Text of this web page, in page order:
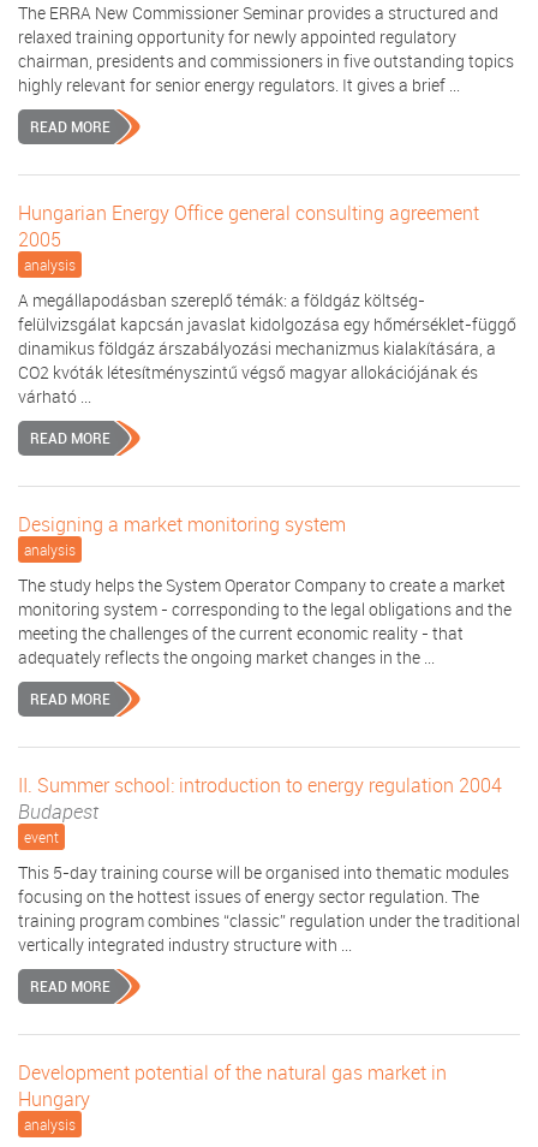
The ERRA New Commissioner Seminar provides a structured and
relaxed training opportunity for newly appointed regulatory
chairman, presidents and commissioners in five outstanding topics
highly relevant for senior energy regulators. It gives a brief ...
READ MORE
Hungarian Energy Office general consulting agreement
2005
analysis
A megállapodásban szereplő témák: a földgáz költség-
felülvizsgálat kapcsán javaslat kidolgozása egy hőmérséklet-függő
dinamikus földgáz árszabályozási mechanizmus kialakítására, a
CO2 kvóták létesítményszintű végső magyar allokációjának és
várható ...
READ MORE
Designing a market monitoring system
analysis
The study helps the System Operator Company to create a market
monitoring system - corresponding to the legal obligations and the
meeting the challenges of the current economic reality - that
adequately reflects the ongoing market changes in the ...
READ MORE
II. Summer school: introduction to energy regulation 2004
Budapest
event
This 5-day training course will be organised into thematic modules
focusing on the hottest issues of energy sector regulation. The
training program combines “classic” regulation under the traditional
vertically integrated industry structure with ...
READ MORE
Development potential of the natural gas market in
Hungary
analysis